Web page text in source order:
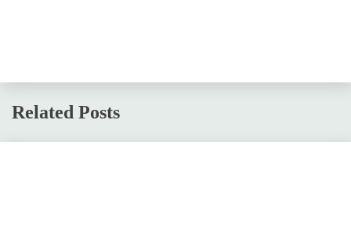
Related Posts